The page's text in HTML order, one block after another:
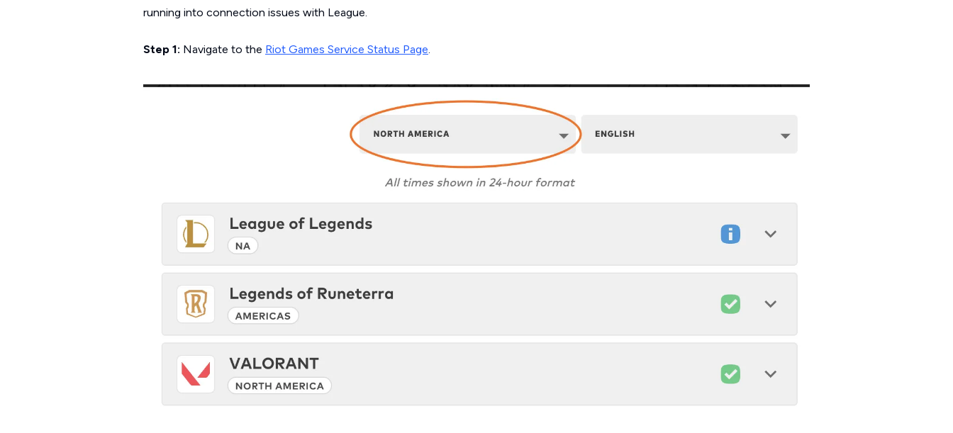
running into connection issues with League.
Step 1: Navigate to the Riot Games Service Status Page